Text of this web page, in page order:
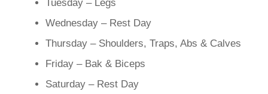
Tuesday – Legs
Wednesday – Rest Day
Thursday – Shoulders, Traps, Abs & Calves
Friday – Bak & Biceps
Saturday – Rest Day